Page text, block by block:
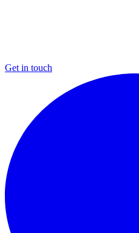
Get in touch